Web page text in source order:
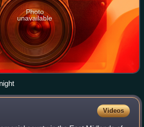
Photo
unavailable
Videos